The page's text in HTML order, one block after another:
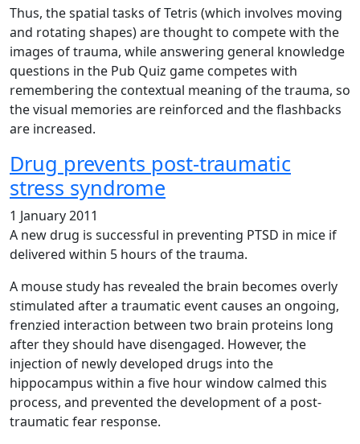
Thus, the spatial tasks of Tetris (which involves moving
and rotating shapes) are thought to compete with the
images of trauma, while answering general knowledge
questions in the Pub Quiz game competes with
remembering the contextual meaning of the trauma, so
the visual memories are reinforced and the flashbacks
are increased.
Drug prevents post-traumatic
stress syndrome
1 January 2011
A new drug is successful in preventing PTSD in mice if
delivered within 5 hours of the trauma.
A mouse study has revealed the brain becomes overly
stimulated after a traumatic event causes an ongoing,
frenzied interaction between two brain proteins long
after they should have disengaged. However, the
injection of newly developed drugs into the
hippocampus within a five hour window calmed this
process, and prevented the development of a post-
traumatic fear response.